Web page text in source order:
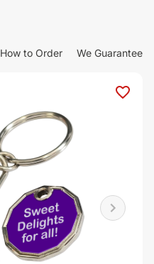
How to Order We Guarantee